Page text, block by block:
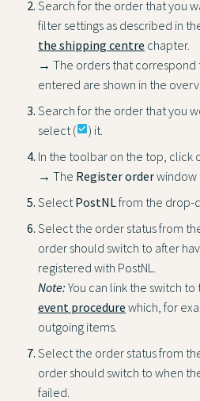
Search for the order that you
filter settings as described in
the shipping centre chapter.
→ The orders that correspond
entered are shown in the
Search for the order that you
select (check_box) it.
In the toolbar on the top, click
→ The Register orderwindow
Select PostNLfrom the drop-
Select the order status from
order should switch to after
registered with PostNL.
Note: You can link the switch
event procedure which, for
outgoing items.
Select the order status from
order should switch to when
failed.